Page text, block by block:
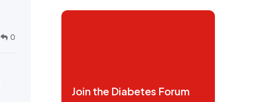
0
Join the Diabetes Forum